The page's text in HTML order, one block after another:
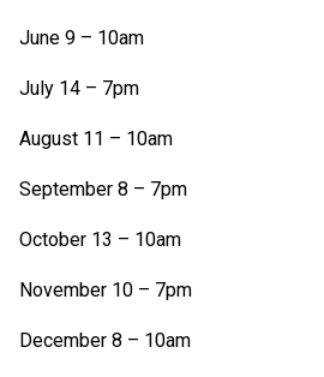
June 9 – 10am
July 14 – 7pm
August 11 – 10am
September 8 – 7pm
October 13 – 10am
November 10 – 7pm
December 8 – 10am